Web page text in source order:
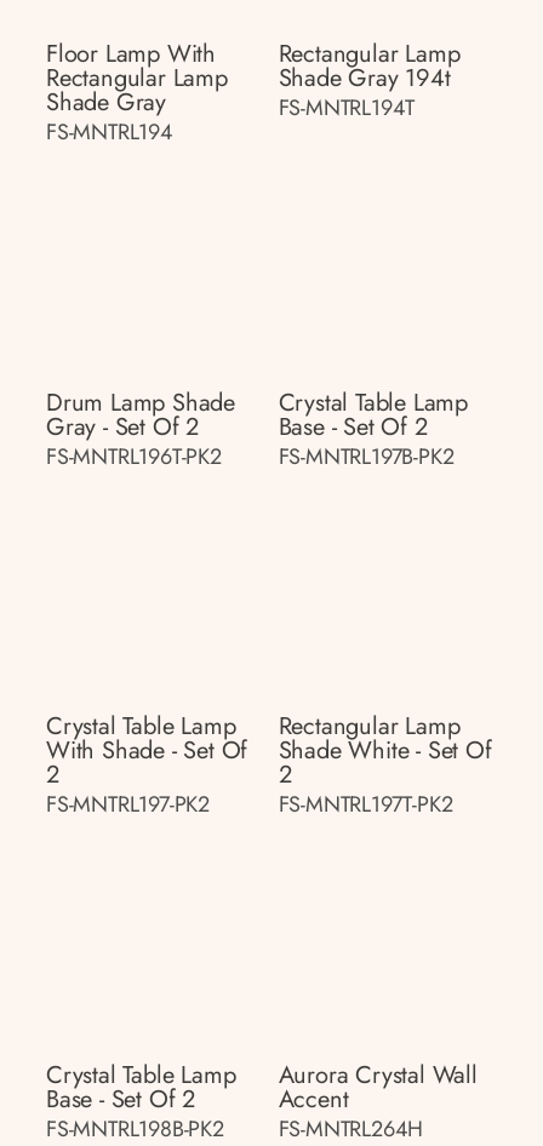
Floor Lamp With
Rectangular Lamp
Shade Gray
FS-MNTRL194
Rectangular Lamp
Shade Gray 194t
FS-MNTRL194T
Drum Lamp Shade
Gray - Set Of 2
FS-MNTRL196T-PK2
Crystal Table Lamp
Base - Set Of 2
FS-MNTRL197B-PK2
Crystal Table Lamp
With Shade - Set Of
2
FS-MNTRL197-PK2
Rectangular Lamp
Shade White - Set Of
2
FS-MNTRL197T-PK2
Crystal Table Lamp
Base - Set Of 2
FS-MNTRL198B-PK2
Aurora Crystal Wall
Accent
FS-MNTRL264H